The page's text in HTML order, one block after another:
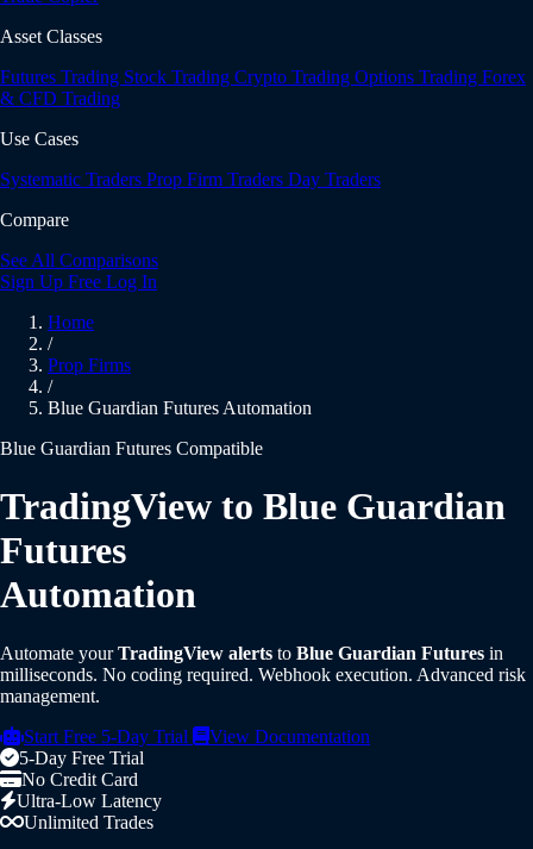
Asset Classes
Futures Trading Stock Trading Crypto Trading Options Trading Forex
& CFD Trading
Use Cases
Systematic Traders Prop Firm Traders Day Traders
Compare
See All Comparisons
Sign Up Free Log In
Home
/
Prop Firms
/
Blue Guardian Futures Automation
Blue Guardian Futures Compatible
TradingView to Blue Guardian
Futures
Automation
Automate yourTradingView alerts to Blue Guardian Futures in
milliseconds. No coding required. Webhook execution. Advanced risk
management.
Start Free 5-Day Trial
View Documentation
5-Day Free Trial
No Credit Card
Ultra-Low Latency
Unlimited Trades